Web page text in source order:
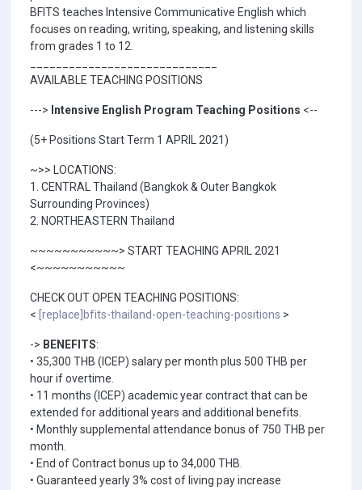
BFITS teaches Intensive Communicative English which
focuses on reading, writing, speaking, and listening skills
from grades 1 to 12.
AVAILABLE TEACHING POSITIONS
---> Intensive English Program Teaching Positions <--
(5+ Positions Start Term 1 APRIL 2021)
~>> LOCATIONS:
1. CENTRAL Thailand (Bangkok & Outer Bangkok
Surrounding Provinces)
2. NORTHEASTERN Thailand
~~~~~~~~~~~> START TEACHING APRIL 2021
<~~~~~~~~~~~
CHECK OUT OPEN TEACHING POSITIONS:
< [replace]bfits-thailand-open-teaching-positions >
-> BENEFITS:
• 35,300 THB (ICEP) salary per month plus 500 THB per
hour if overtime.
• 11 months (ICEP) academic year contract that can be
extended for additional years and additional benefits.
• Monthly supplemental attendance bonus of 750 THB per
month.
• End of Contract bonus up to 34,000 THB.
• Guaranteed yearly 3% cost of living pay increase